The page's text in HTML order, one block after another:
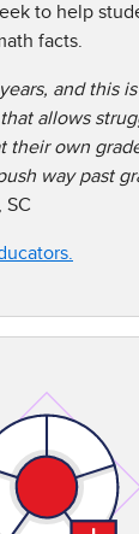
to help
facts.​​
and this
allows
their own
way past
SC